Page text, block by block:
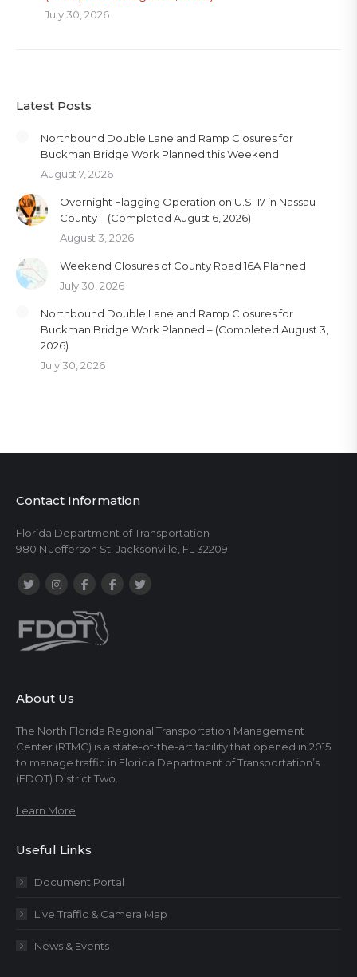
July 30, 2026
Latest Posts
Northbound Double Lane and Ramp Closures for
Buckman Bridge Work Planned this Weekend
August 7, 2026
Overnight Flagging Operation on U.S. 17 in Nassau
County – (Completed August 6, 2026)
August 3, 2026
Weekend Closures of County Road 16A Planned
July 30, 2026
Northbound Double Lane and Ramp Closures for
Buckman Bridge Work Planned – (Completed August 3,
2026)
July 30, 2026
Contact Information
Florida Department of Transportation
980 N Jefferson St. Jacksonville, FL 32209
About Us
The North Florida Regional Transportation Management
Center (RTMC) is a state-of-the-art facility that opened in 2015
to manage traffic in Florida Department of Transportation’s
(FDOT) District Two.
Learn More
Useful Links
Document Portal
Live Traffic & Camera Map
News & Events